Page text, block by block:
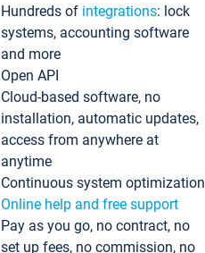
Hundreds of integrations: lock
systems, accounting software
and more
Open API
Cloud-based software, no
installation, automatic updates,
access from anywhere at
anytime
Continuous system optimization
Online help and free support
Pay as you go, no contract, no
set up fees, no commission, no